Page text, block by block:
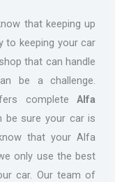
that keeping up
to keeping your car
that can handle
be a challenge.
completeAlfa
be sure your car is
that your Alfa
only use the best
car. Our team of